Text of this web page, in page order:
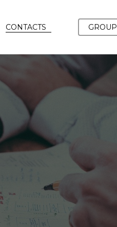
CONTACTS GROUP